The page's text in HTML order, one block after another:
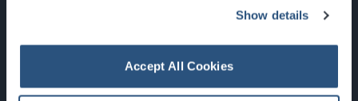
Show details
Accept All Cookies
Newsletter Sign Up